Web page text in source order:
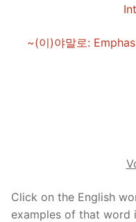
Unit 5 Test
Lessons 142 – 150
Lessons 159 – 166
Lessons 176 – 183
HANJA
~(이)야말로:
Click on the English
examples of that word